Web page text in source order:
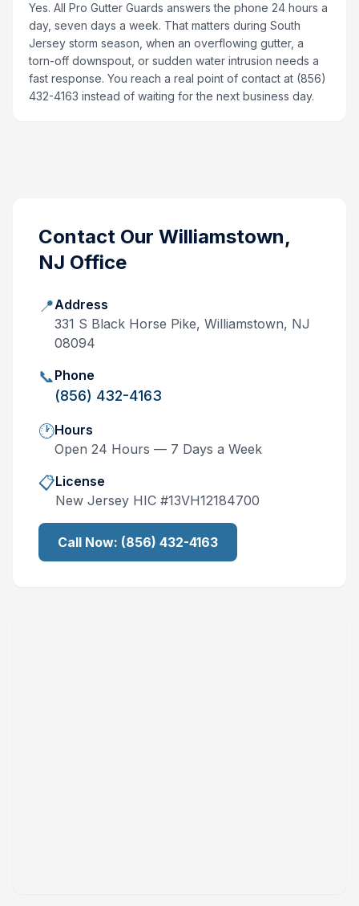
Yes. All Pro Gutter Guards answers the phone 24 hours a
day, seven days a week. That matters during South
Jersey storm season, when an overflowing gutter, a
torn-off downspout, or sudden water intrusion needs a
fast response. You reach a real point of contact at (856)
432-4163 instead of waiting for the next business day.
Contact Our Williamstown,
NJ Office
📍Address
331 S Black Horse Pike, Williamstown, NJ
08094
📞Phone
(856) 432-4163
🕐Hours
Open 24 Hours — 7 Days a Week
📋License
New Jersey HIC #13VH12184700
Call Now: (856) 432-4163